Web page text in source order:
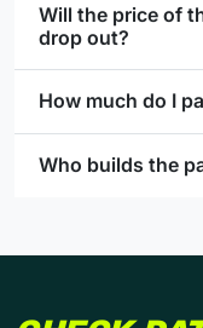
Will the price of
drop out?
How much do I
Who builds the